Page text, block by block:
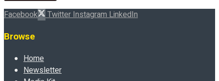
Facebook TwitterInstagramLinkedIn
Browse
Home
Newsletter